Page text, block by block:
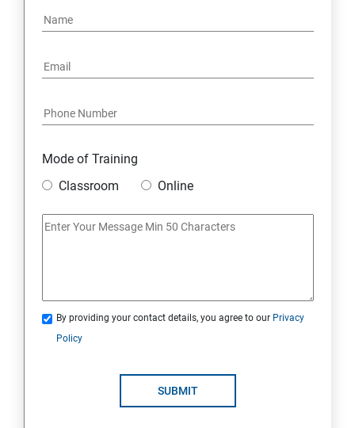
Mode of Training
Classroom
Online
By providing your contact details, you agree to our Privacy
Policy
SUBMIT